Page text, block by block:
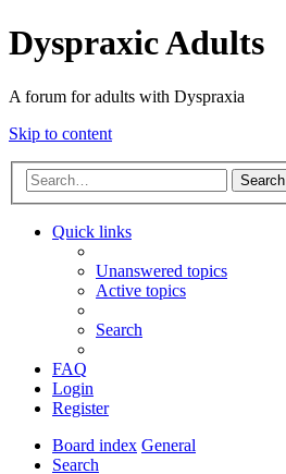
Dyspraxic Adults
A forum for adults with Dyspraxia
Skip to content
Search
Quick links
Unanswered topics
Active topics
Search
FAQ
Login
Register
Board index General
Search